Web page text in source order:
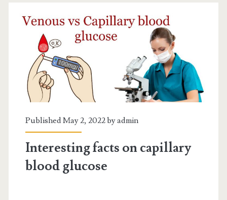
Tag:
<span>normal
capillary
blood
glucose
level</span>
Published May 2, 2022 byadmin
Interesting facts on capillary
blood glucose